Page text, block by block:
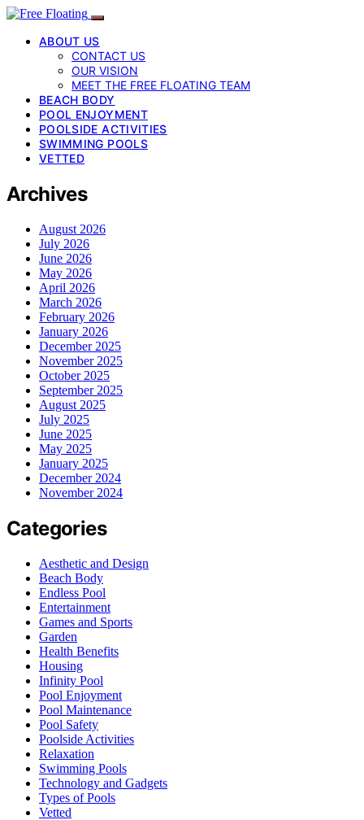
ABOUT US
CONTACT US
OUR VISION
MEET THE FREE FLOATING TEAM
BEACH BODY
POOL ENJOYMENT
POOLSIDE ACTIVITIES
SWIMMING POOLS
VETTED
Archives
August 2026
July 2026
June 2026
May 2026
April 2026
March 2026
February 2026
January 2026
December 2025
November 2025
October 2025
September 2025
August 2025
July 2025
June 2025
May 2025
January 2025
December 2024
November 2024
Categories
Aesthetic and Design
Beach Body
Endless Pool
Entertainment
Games and Sports
Garden
Health Benefits
Housing
Infinity Pool
Pool Enjoyment
Pool Maintenance
Pool Safety
Poolside Activities
Relaxation
Swimming Pools
Technology and Gadgets
Types of Pools
Vetted